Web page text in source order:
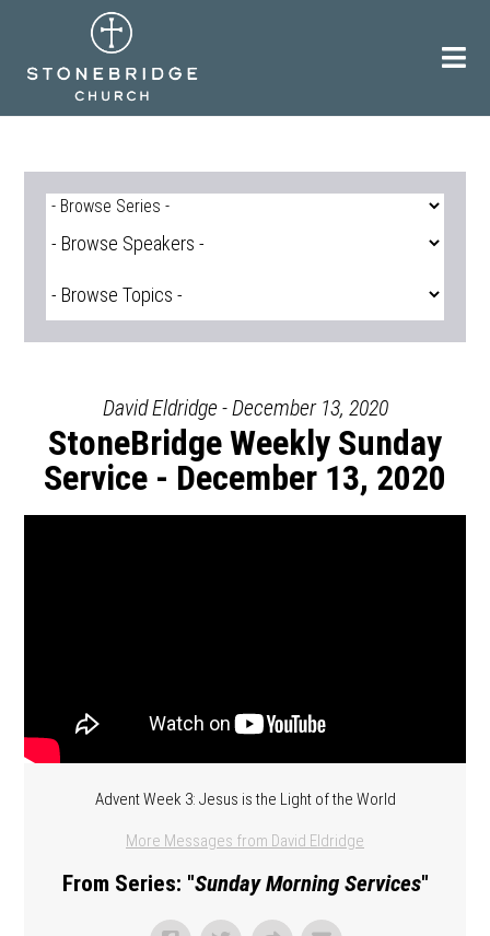
David Eldridge - December 13, 2020
StoneBridge Weekly Sunday
Service - December 13, 2020
Advent Week 3: Jesus is the Light of the World
More Messages from David Eldridge
From Series: "Sunday Morning Services"